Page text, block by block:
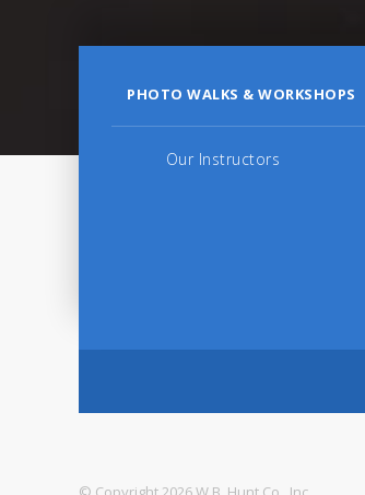
PHOTO WALKS & WORKSHOPS
Our Instructors